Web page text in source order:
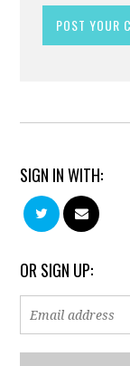
SIGN IN WITH:
OR SIGN UP: